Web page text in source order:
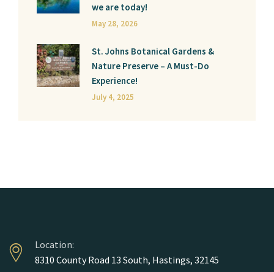
we are today!
May 28, 2026
St. Johns Botanical Gardens &
Nature Preserve – A Must-Do
Experience!
July 4, 2025
Location:
8310 County Road 13 South, Hastings, 32145